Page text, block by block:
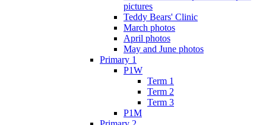
pictures
Teddy Bears' Clinic
March photos
April photos
May and June photos
Primary 1
P1W
Term 1
Term 2
Term 3
P1M